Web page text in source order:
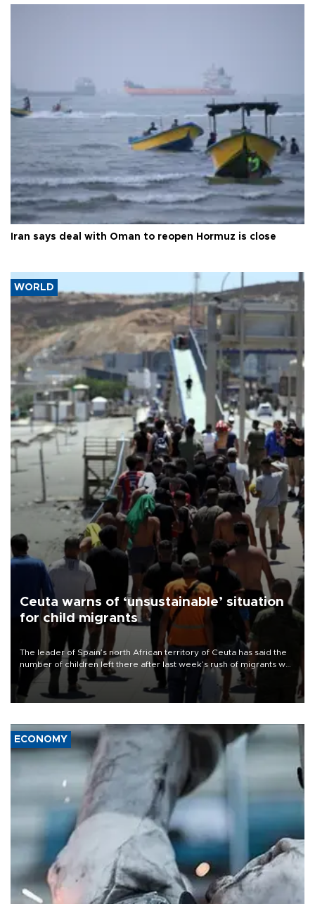
Iran says deal with Oman to reopen Hormuz is close
WORLD
Ceuta warns of ‘unsustainable’ situation
for child migrants
The leader of Spain’s north African territory of Ceuta has said the
number of children left there after last week’s rush of migrants was
“unsustainable,” pleading for government aid.
ECONOMY